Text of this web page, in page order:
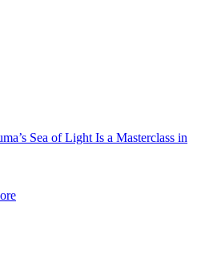
Sea of Light Is a Masterclass in